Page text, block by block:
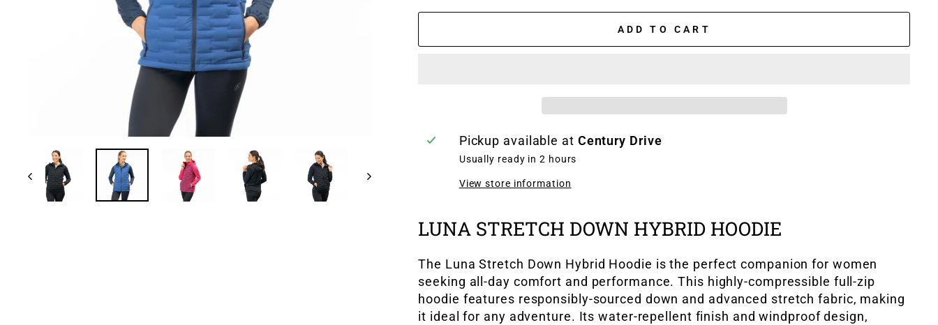
ADD TO CART
Pickup available at Century Drive
Usually ready in 2 hours
View store information
LUNA STRETCH DOWN HYBRID HOODIE
The Luna Stretch Down Hybrid Hoodie is the perfect companion for women
seeking all-day comfort and performance. This highly-compressible full-zip
hoodie features responsibly-sourced down and advanced stretch fabric, making
it ideal for any adventure. Its water-repellent finish and windproof design,